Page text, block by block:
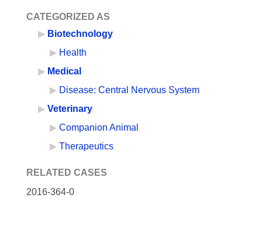
CATEGORIZED AS
Biotechnology
Health
Medical
Disease: Central Nervous System
Veterinary
Companion Animal
Therapeutics
RELATED CASES
2016-364-0